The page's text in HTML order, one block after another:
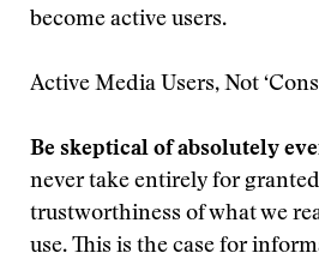
become active users.
Active Media Users, Not
Be skeptical of absolutely
never take entirely for
trustworthiness of what we
use. This is the case for